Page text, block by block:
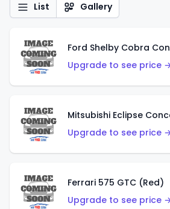
List Gallery
Ford Shelby Cobra
Upgrade to see price
Upgrade to see price
Ferrari 575 GTC (Red)
Upgrade to see price